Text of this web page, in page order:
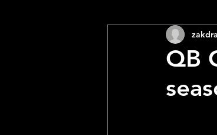
Boston Red Sox
NFL Draft Content
QB